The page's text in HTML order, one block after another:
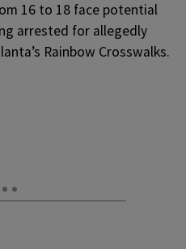
16 to 18 face potential
arrested for allegedly
Rainbow Crosswalks.